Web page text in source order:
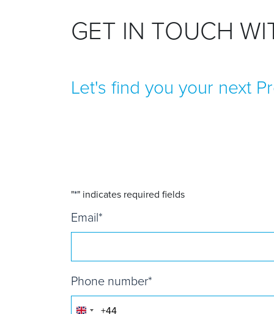
GET IN TOUCH
Let's find you your next
"*" indicates required fields
Email*
Phone number*